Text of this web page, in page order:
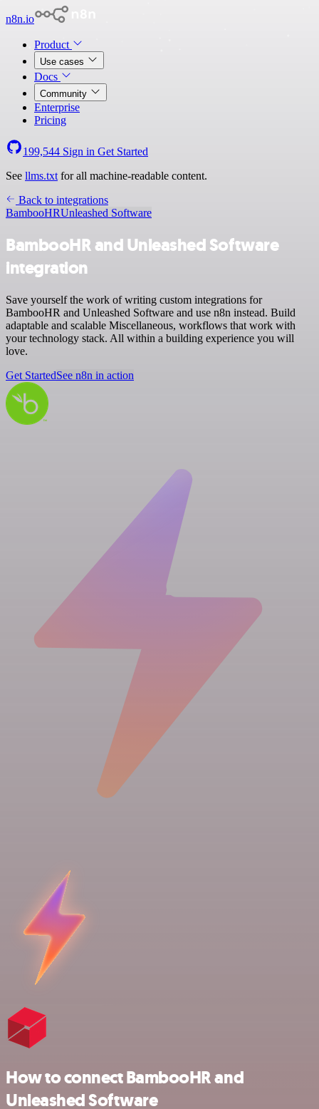
n8n.io
Product
Use cases
Docs
Community
Enterprise
Pricing
199,544 Sign in Get Started
See llms.txt for all machine-readable content.
Back to integrations
BambooHRUnleashed Software
BambooHR and Unleashed Software
integration
Save yourself the work of writing custom integrations for
BambooHR and Unleashed Software and use n8n instead. Build
adaptable and scalable Miscellaneous, workflows that work with
your technology stack. All within a building experience you will
love.
Get StartedSee n8n in action
How to connect BambooHR and
Unleashed Software